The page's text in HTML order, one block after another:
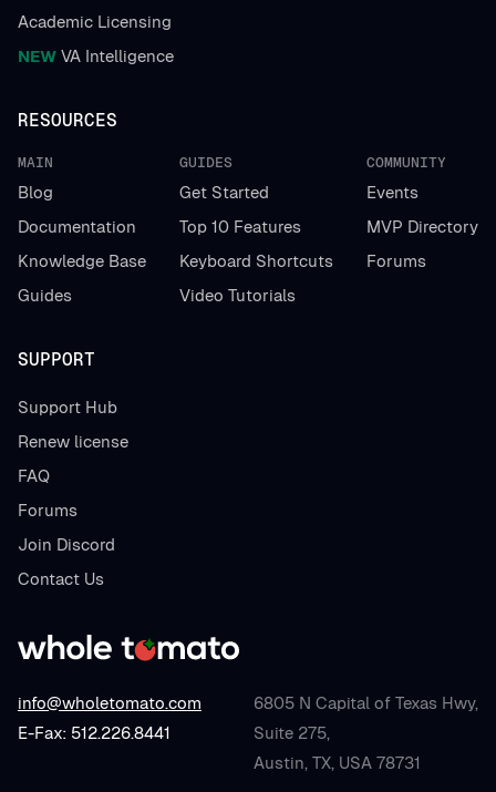
info@wholetomato.com
E-Fax: 512.226.8441
6805 N Capital of Texas Hwy,
Suite 275,
Austin, TX, USA 78731
Academic Licensing
NEW VA Intelligence
RESOURCES
MAIN
Blog
Documentation
Knowledge Base
Guides
GUIDES
Get Started
Top 10 Features
Keyboard Shortcuts
Video Tutorials
COMMUNITY
Events
MVP Directory
Forums
SUPPORT
Support Hub
Renew license
FAQ
Forums
Join Discord
Contact Us